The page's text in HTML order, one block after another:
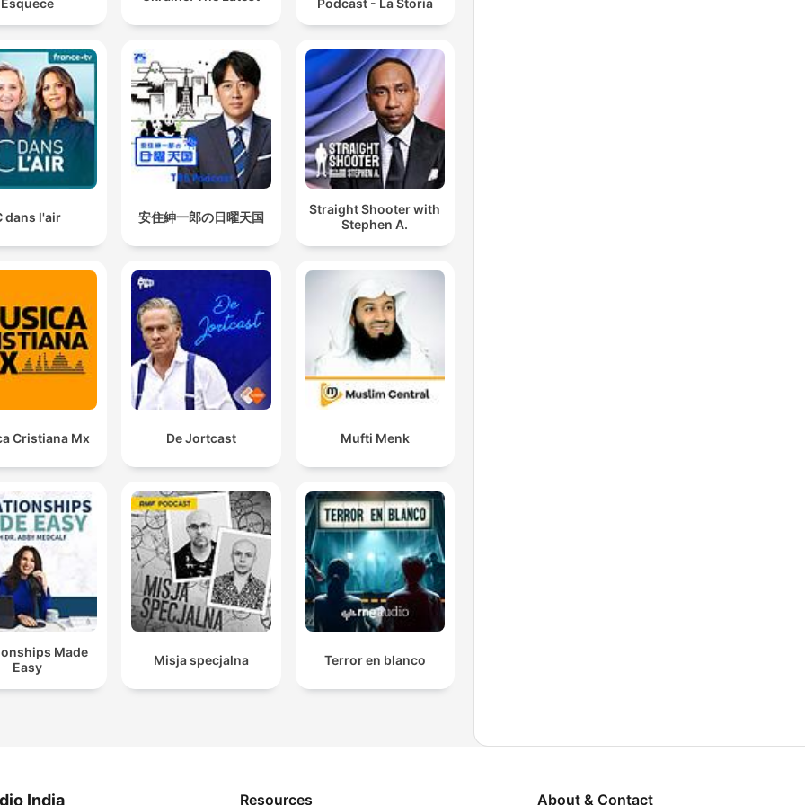
Esquece Podcast - La Storia
dans l'air 安住紳一郎の日曜天国
Straight Shooter with
Stephen A.
Cristiana Mx De Jortcast Mufti Menk
Made
Easy
Misja specjalna Terror en blanco
India Resources About & Contact